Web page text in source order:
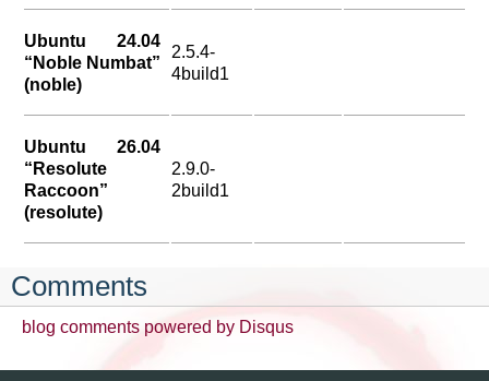
Ubuntu 24.04
“Noble Numbat”
(noble)
2.5.4-
4build1
Ubuntu 26.04
“Resolute
Raccoon”
(resolute)
2.9.0-
2build1
Comments
blog comments powered by Disqus